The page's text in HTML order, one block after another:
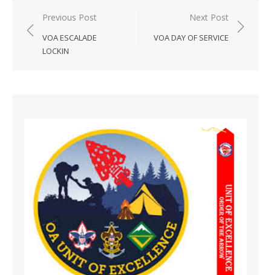
Post
navigation
Previous Post
VOA ESCALADE
LOCKIN
Next Post
VOA DAY OF SERVICE